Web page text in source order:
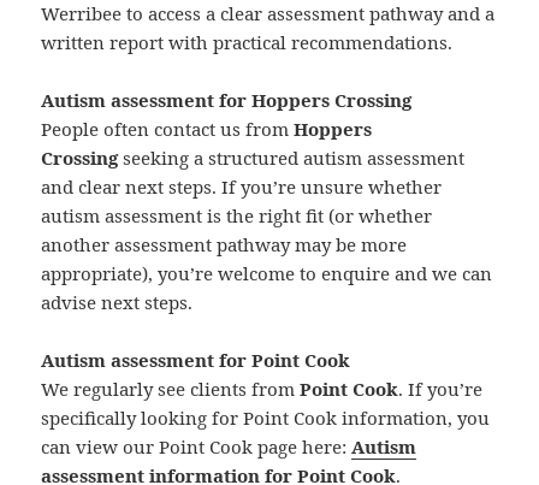
Werribee to access a clear assessment pathway and a
written report with practical recommendations.
Autism assessment for Hoppers Crossing
People often contact us fromHoppers
Crossingseeking a structured autism assessment
and clear next steps. If you’re unsure whether
autism assessment is the right fit (or whether
another assessment pathway may be more
appropriate), you’re welcome to enquire and we can
advise next steps.
Autism assessment for Point Cook
We regularly see clients fromPoint Cook. If you’re
specifically looking for Point Cook information, you
can view our Point Cook page here:Autism
assessment information for Point Cook.